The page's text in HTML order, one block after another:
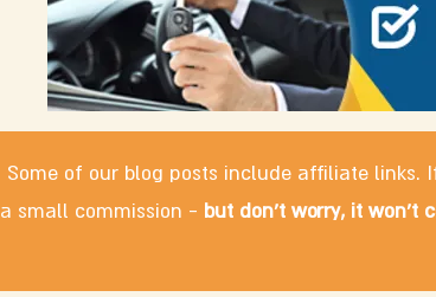
Some of our blog posts include affiliate links.
a small commission - but don't worry, it won't